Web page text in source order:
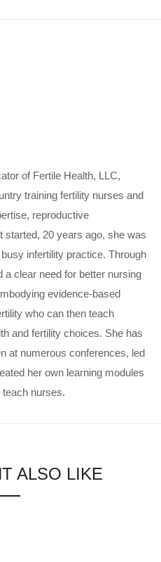
of Fertile Health, LLC,
training fertility nurses and
reproductive
started, 20 years ago, she was
infertility practice. Through
a clear need for better nursing
evidence-based
who can then teach
and fertility choices. She has
at numerous conferences, led
her own learning modules
teach nurses.
ALSO LIKE